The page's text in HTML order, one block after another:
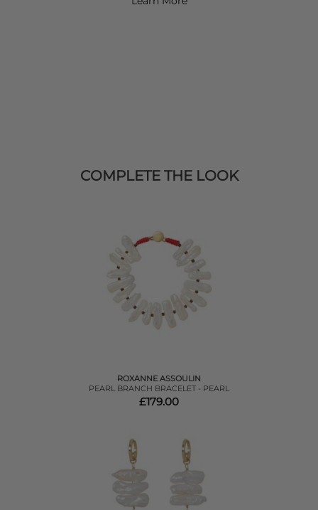
COMPLETE THE LOOK
ROXANNE ASSOULIN
PEARL BRANCH BRACELET - PEARL
£179.00